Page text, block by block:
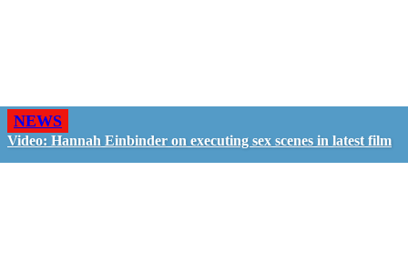
NEWS
Video: Hannah Einbinder on executing sex scenes in latest film